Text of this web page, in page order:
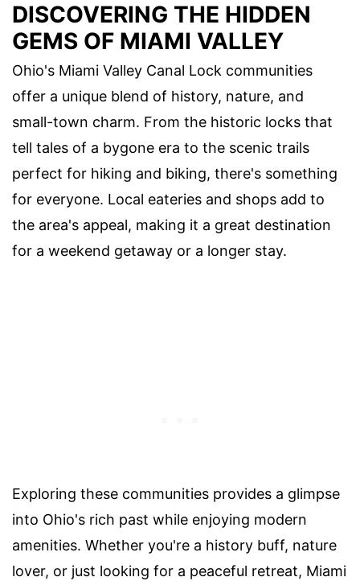
DISCOVERING THE HIDDEN
GEMS OF MIAMI VALLEY
Ohio's Miami Valley Canal Lock communities
offer a unique blend of history, nature, and
small-town charm. From the historic locks that
tell tales of a bygone era to the scenic trails
perfect for hiking and biking, there's something
for everyone. Local eateries and shops add to
the area's appeal, making it a great destination
for a weekend getaway or a longer stay.
Exploring these communities provides a glimpse
into Ohio's rich past while enjoying modern
amenities. Whether you're a history buff, nature
lover, or just looking for a peaceful retreat, Miami